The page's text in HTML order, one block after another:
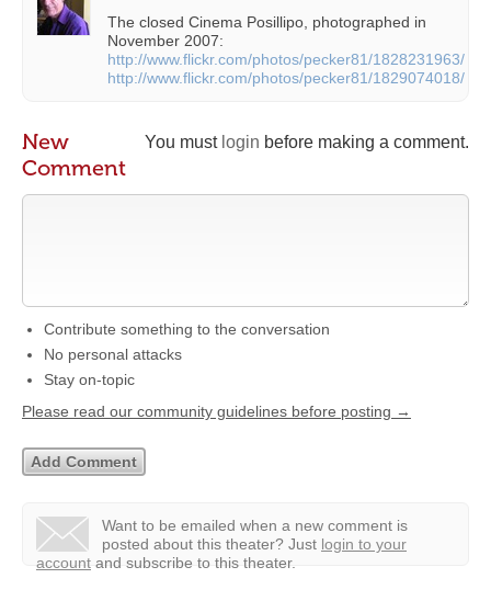
The closed Cinema Posillipo, photographed in
November 2007:
http://www.flickr.com/photos/pecker81/1828231963/
http://www.flickr.com/photos/pecker81/1829074018/
You must login before making a comment.
New
Comment
Contribute something to the conversation
No personal attacks
Stay on-topic
Please read our community guidelines before posting →
Want to be emailed when a new comment is
posted about this theater? Just login to your
account and subscribe to this theater.